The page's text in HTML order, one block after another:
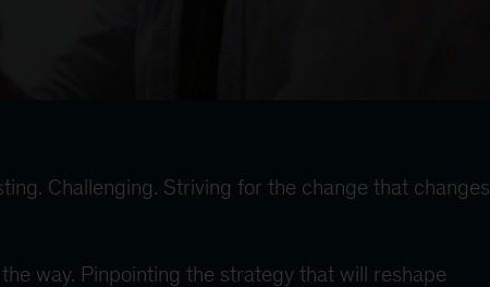
Challenging. Striving for the change that changes
way. Pinpointing the strategy that will reshape